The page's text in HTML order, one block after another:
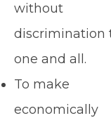
without
discrimination
one and all.
To make
economically